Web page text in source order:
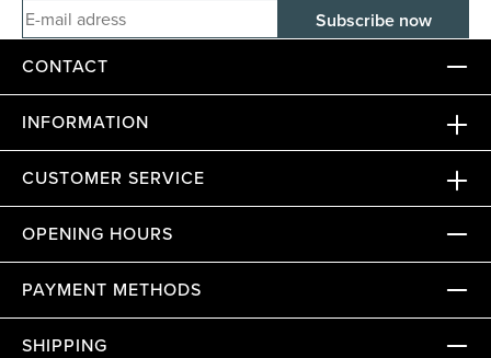
E-mail adress
CONTACT
INFORMATION
CUSTOMER SERVICE
OPENING HOURS
PAYMENT METHODS
SHIPPING